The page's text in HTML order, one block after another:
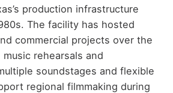
production infrastructure
The facility has hosted
commercial projects over the
rehearsals and
soundstages and flexible
regional filmmaking during